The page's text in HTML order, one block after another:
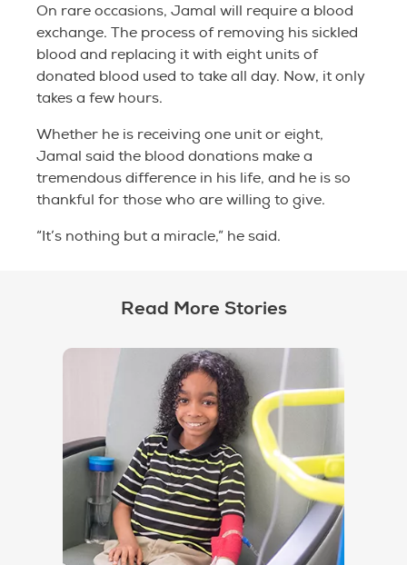
On rare occasions, Jamal will require a blood
exchange. The process of removing his sickled
blood and replacing it with eight units of
donated blood used to take all day. Now, it only
takes a few hours.
Whether he is receiving one unit or eight,
Jamal said the blood donations make a
tremendous difference in his life, and he is so
thankful for those who are willing to give.
“It’s nothing but a miracle,” he said.
Read More Stories